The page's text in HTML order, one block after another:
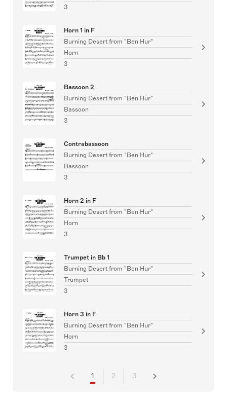
3
Horn 1 in F
Burning Desert from "Ben Hur"
Horn
3
Bassoon 2
Burning Desert from "Ben Hur"
Bassoon
3
Contrabassoon
Burning Desert from "Ben Hur"
Bassoon
3
Horn 2 in F
Burning Desert from "Ben Hur"
Horn
3
Trumpet in Bb 1
Burning Desert from "Ben Hur"
Trumpet
3
Horn 3 in F
Burning Desert from "Ben Hur"
Horn
3
1 2 3